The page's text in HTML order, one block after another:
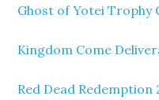
Ghost of Yotei Trophy
Kingdom Come
Red Dead Redemption